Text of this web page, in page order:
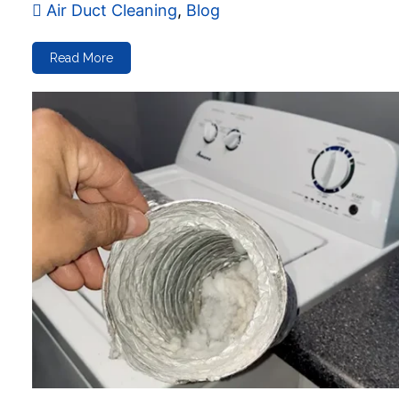
Air Duct Cleaning, Blog
Read More